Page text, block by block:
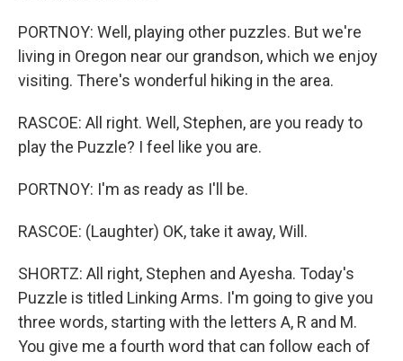
PORTNOY: Well, playing other puzzles. But we're
living in Oregon near our grandson, which we enjoy
visiting. There's wonderful hiking in the area.
RASCOE: All right. Well, Stephen, are you ready to
play the Puzzle? I feel like you are.
PORTNOY: I'm as ready as I'll be.
RASCOE: (Laughter) OK, take it away, Will.
SHORTZ: All right, Stephen and Ayesha. Today's
Puzzle is titled Linking Arms. I'm going to give you
three words, starting with the letters A, R and M.
You give me a fourth word that can follow each of